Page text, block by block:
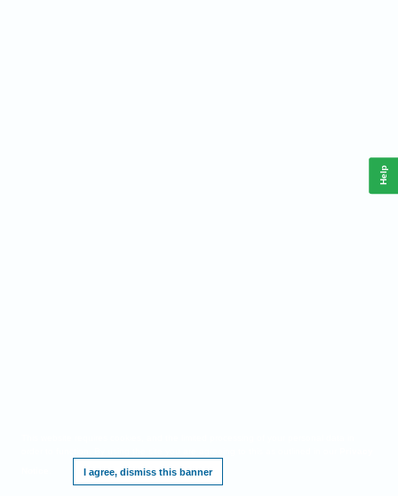
I agree, dismiss this banner
Help